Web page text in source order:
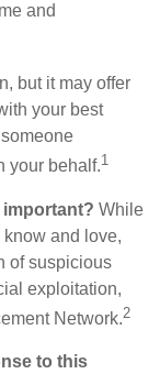
and
but it may offer
your best
your behalf.1
While
and love,
of suspicious
exploitation,
Network.2
to this